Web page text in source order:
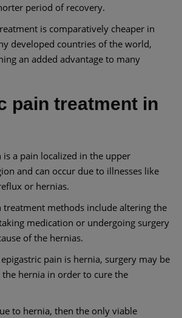
period of recovery.
is comparatively cheaper in
developed countries of the world,
an added advantage to many
pain treatment in
is a pain localized in the upper
and can occur due to illnesses like
or hernias.
treatment methods include altering the
medication or undergoing surgery
of the hernias.
pain is hernia, surgery may be
hernia in order to cure the
to hernia, then the only viable